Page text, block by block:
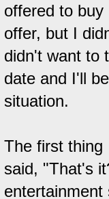
offered to
offer, but I
didn't want to
date and I'll
situation.
The first thing
said, "That's